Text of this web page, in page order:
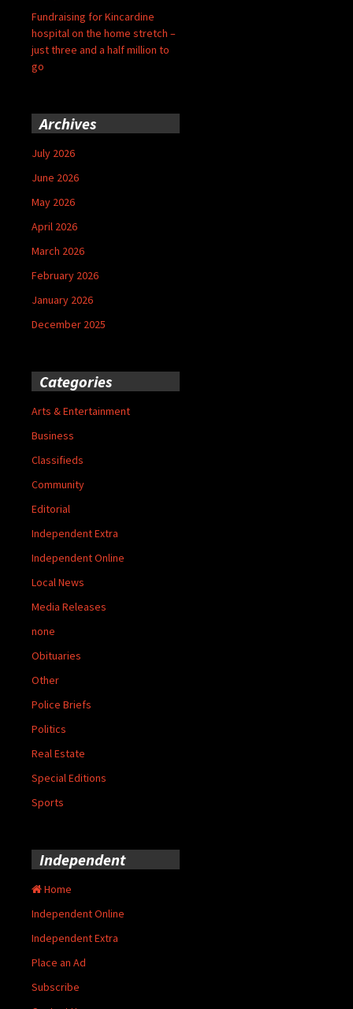
Fundraising for Kincardine
hospital on the home stretch –
just three and a half million to
go
Archives
July 2026
June 2026
May 2026
April 2026
March 2026
February 2026
January 2026
December 2025
Categories
Arts & Entertainment
Business
Classifieds
Community
Editorial
Independent Extra
Independent Online
Local News
Media Releases
none
Obituaries
Other
Police Briefs
Politics
Real Estate
Special Editions
Sports
Independent
Home
Independent Online
Independent Extra
Place an Ad
Subscribe